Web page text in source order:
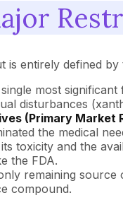
entirely defined
most
disturbances
(Primary Market
the medical
toxicity and the
the FDA.
remaining source
compound.